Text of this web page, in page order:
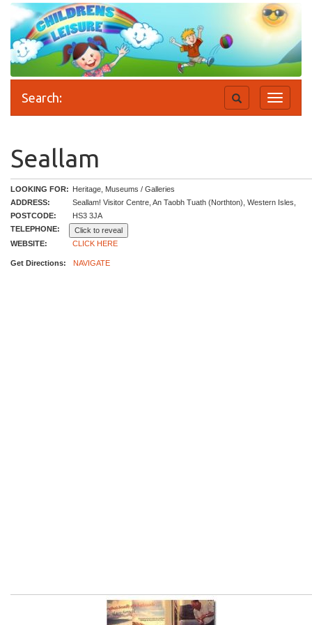
Search:
Toggle
Toggle
search
Seallam
LOOKING FOR: Heritage, Museums / Galleries
ADDRESS:
Seallam! Visitor Centre, An Taobh Tuath (Northton), Western Isles,
POSTCODE:
HS3 3JA
TELEPHONE:
Click to reveal
WEBSITE:
CLICK HERE
Get Directions: NAVIGATE